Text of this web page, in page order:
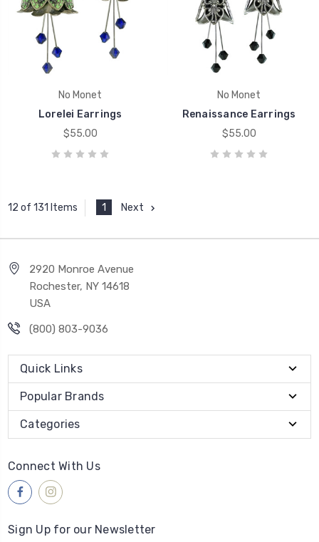
No Monet
Lorelei Earrings
$55.00
No Monet
Renaissance Earrings
$55.00
12 of 131 Items 1 Next
2920 Monroe Avenue
Rochester, NY 14618
USA
(800) 803-9036
Quick Links
Popular Brands
Categories
Connect With Us
Sign Up for our Newsletter